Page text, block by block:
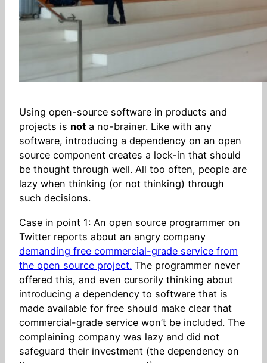
Using open-source software in products and
projects is not a no-brainer. Like with any
software, introducing a dependency on an open
source component creates a lock-in that should
be thought through well. All too often, people are
lazy when thinking (or not thinking) through
such decisions.
Case in point 1: An open source programmer on
Twitter reports about an angry company
demanding free commercial-grade service from
the open source project. The programmer never
offered this, and even cursorily thinking about
introducing a dependency to software that is
made available for free should make clear that
commercial-grade service won’t be included. The
complaining company was lazy and did not
safeguard their investment (the dependency on